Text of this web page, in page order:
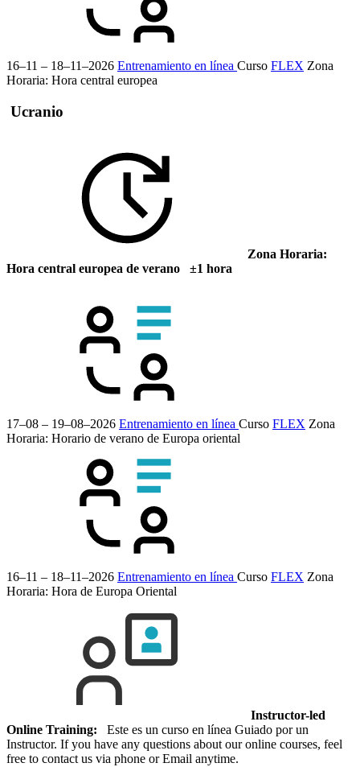
16–11 – 18–11–2026 Entrenamiento en línea Curso FLEX Zona
Horaria: Hora central europea
Ucranio
Zona Horaria:
Hora central europea de verano ±1 hora
17–08 – 19–08–2026 Entrenamiento en línea Curso FLEX Zona
Horaria: Horario de verano de Europa oriental
16–11 – 18–11–2026 Entrenamiento en línea Curso FLEX Zona
Horaria: Hora de Europa Oriental
Instructor-led
Online Training: Este es un curso en línea Guiado por un
Instructor. If you have any questions about our online courses, feel
free to contact us via phone or Email anytime.